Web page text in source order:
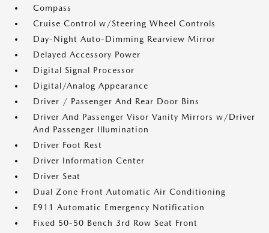
Compass
Cruise Control w/Steering Wheel Controls
Day-Night Auto-Dimming Rearview Mirror
Delayed Accessory Power
Digital Signal Processor
Digital/Analog Appearance
Driver / Passenger And Rear Door Bins
Driver And Passenger Visor Vanity Mirrors w/Driver
And Passenger Illumination
Driver Foot Rest
Driver Information Center
Driver Seat
Dual Zone Front Automatic Air Conditioning
E911 Automatic Emergency Notification
Fixed 50-50 Bench 3rd Row Seat Front